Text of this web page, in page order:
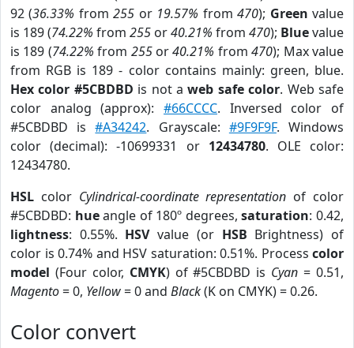
92 (36.33% from255 or 19.57% from470); Green value
is 189 (74.22% from 255 or40.21% from 470); Bluevalue
is 189 (74.22% from 255or40.21% from470); Max value
from RGB is 189 - color contains mainly: green, blue.
Hex color #5CBDBD is not aweb safe color. Web safe
color analog (approx): #66CCCC. Inversed color of
#5CBDBD is#A34242. Grayscale: #9F9F9F. Windows
color (decimal): -10699331 or 12434780. OLE color:
12434780.
HSL color Cylindrical-coordinate representation of color
#5CBDBD: hueangle of 180º degrees,saturation: 0.42,
lightness: 0.55%. HSVvalue (or HSB Brightness) of
color is 0.74% and HSV saturation: 0.51%. Process color
model (Four color, CMYK) of #5CBDBD is Cyan = 0.51,
Magento= 0, Yellow= 0 and Black(K on CMYK) = 0.26.
Color convert